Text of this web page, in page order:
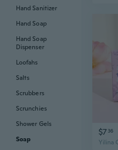
$7 36
Hand Sanitizer
Hand Soap
Hand Soap
Dispenser
Loofahs
Salts
Scrubbers
Scrunchies
Shower Gels
Soap